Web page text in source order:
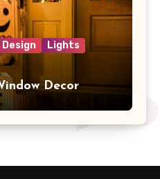
Lights
Decor